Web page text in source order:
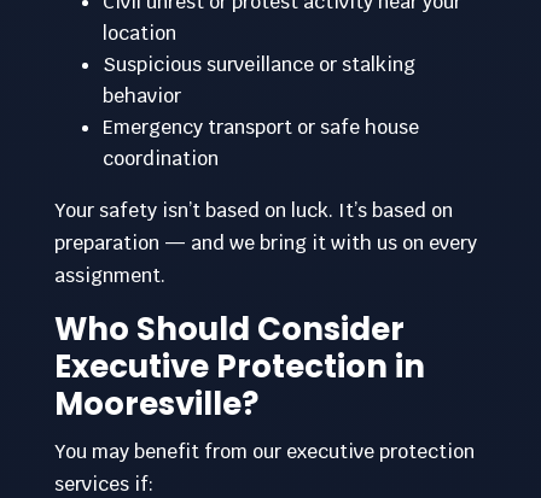
location
Suspicious surveillance or stalking
behavior
Emergency transport or safe house
coordination
Your safety isn’t based on luck. It’s based on
preparation — and we bring it with us on every
assignment.
Who Should Consider
Executive Protection in
Mooresville?
You may benefit from our executive protection
services if: